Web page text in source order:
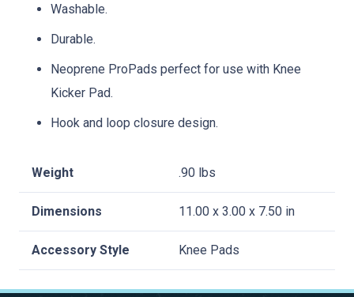
Washable.
Durable.
Neoprene ProPads perfect for use with Knee
Kicker Pad.
Hook and loop closure design.
Weight .90 lbs
Dimensions 11.00 x 3.00 x 7.50 in
Accessory Style Knee Pads